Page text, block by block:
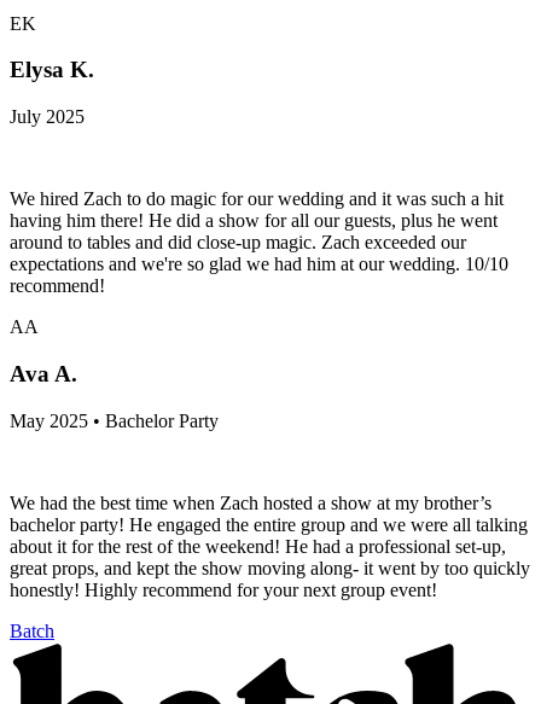
EK
Elysa K.
July 2025
We hired Zach to do magic for our wedding and it was such a hit
having him there! He did a show for all our guests, plus he went
around to tables and did close-up magic. Zach exceeded our
expectations and we're so glad we had him at our wedding. 10/10
recommend!
AA
Ava A.
May 2025 • Bachelor Party
We had the best time when Zach hosted a show at my brother’s
bachelor party! He engaged the entire group and we were all talking
about it for the rest of the weekend! He had a professional set-up,
great props, and kept the show moving along- it went by too quickly
honestly! Highly recommend for your next group event!
Batch